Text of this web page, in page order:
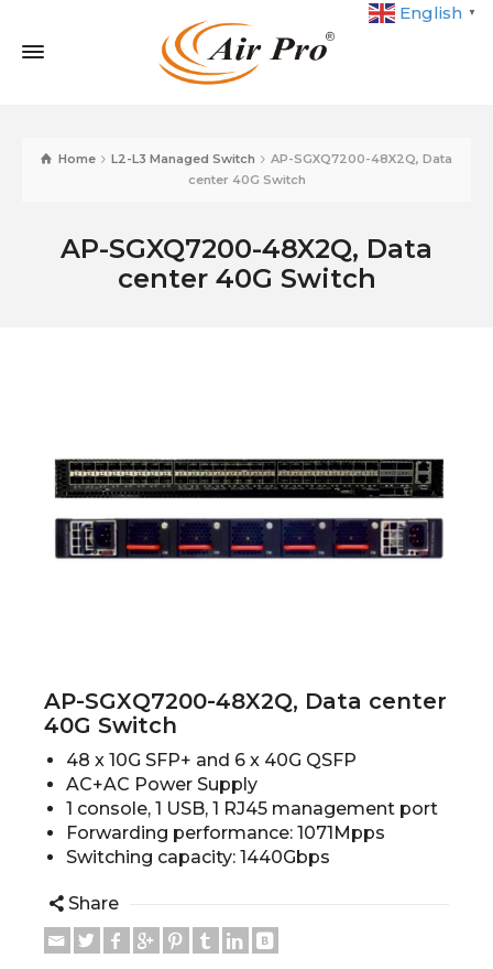
English ▼
Home L2-L3 Managed Switch
AP-SGXQ7200-48X2Q, Data
center 40G Switch
AP-SGXQ7200-48X2Q, Data
center 40G Switch
AP-SGXQ7200-48X2Q, Data center
40G Switch
48 x 10G SFP+ and 6 x 40G QSFP
AC+AC Power Supply
1 console, 1 USB, 1 RJ45 management port
Forwarding performance: 1071Mpps
Switching capacity: 1440Gbps
Share